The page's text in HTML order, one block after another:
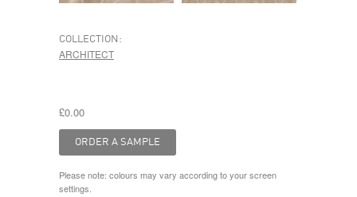
COLLECTION:
ARCHITECT
£0.00
Please note: colours may vary according to your screen
settings.